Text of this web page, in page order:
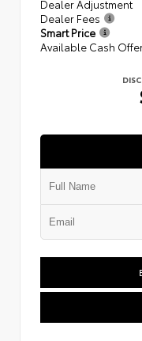
Dealer Adjustment
Dealer Fees
Smart Price
Available Cash